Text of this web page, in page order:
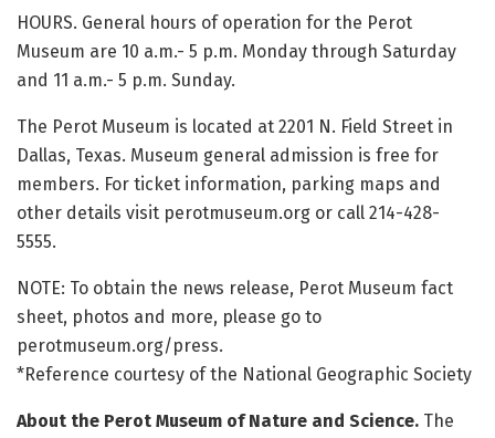
HOURS. General hours of operation for the Perot
Museum are 10 a.m.- 5 p.m. Monday through Saturday
and 11 a.m.- 5 p.m. Sunday.
The Perot Museum is located at 2201 N. Field Street in
Dallas, Texas. Museum general admission is free for
members. For ticket information, parking maps and
other details visit perotmuseum.org or call 214-428-
5555.
NOTE: To obtain the news release, Perot Museum fact
sheet, photos and more, please go to
perotmuseum.org/press.
*Reference courtesy of the National Geographic Society
About the Perot Museum of Nature and Science. The